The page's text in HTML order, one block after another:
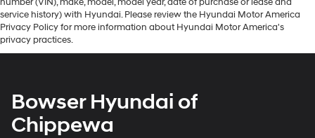
service history) with Hyundai. Please review the Hyundai Motor America
Privacy Policy for more information about Hyundai Motor America's
privacy practices.
Bowser Hyundai of
Chippewa